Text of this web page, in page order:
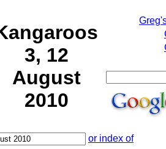
3, 12
August
2010
or index of